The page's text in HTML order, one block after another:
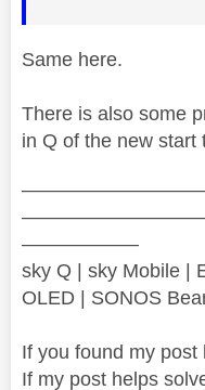
Same here.
There is also some
in Q of the new start
——————
sky Q | sky Mobile |
OLED | SONOS
If you found my
If my post helps